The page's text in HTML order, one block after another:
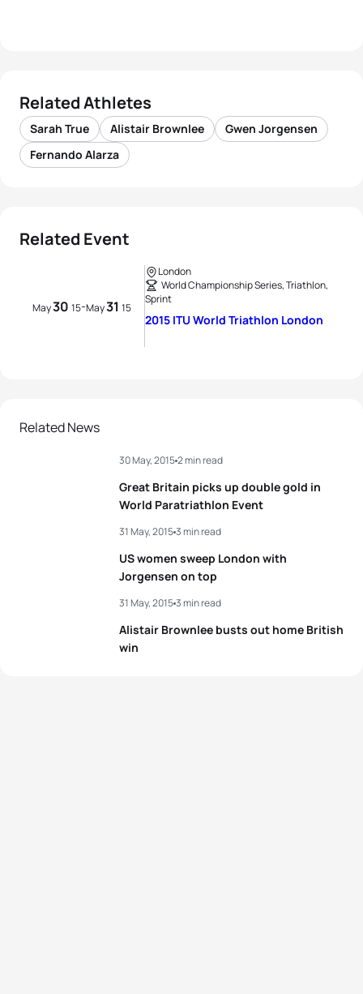
Related Athletes
Sarah True Alistair Brownlee
Gwen Jorgensen
Fernando Alarza
Related Event
May30 15-May31 15
London
World Championship Series, Triathlon,
Sprint
2015 ITU World Triathlon London
Related News
Great Britain picks up double gold in
World Paratriathlon Event
30 May, 20152 min read
US women sweep London with
Jorgensen on top
31 May, 20153 min read
Alistair Brownlee busts out home British
win
31 May, 20153 min read